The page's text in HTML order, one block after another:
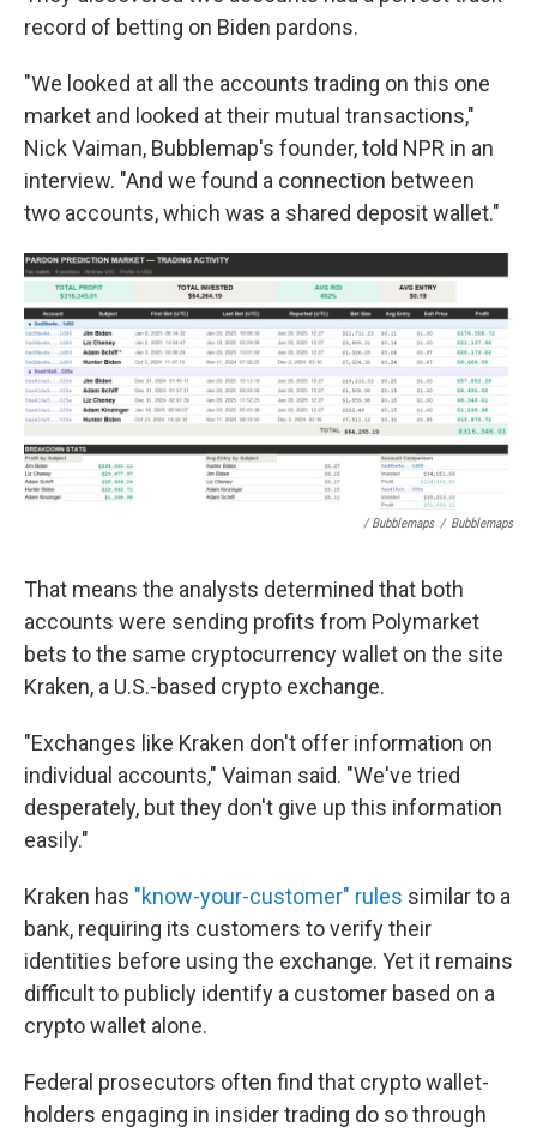
record of betting on Biden pardons.
"We looked at all the accounts trading on this one
market and looked at their mutual transactions,"
Nick Vaiman, Bubblemap's founder, told NPR in an
interview. "And we found a connection between
two accounts, which was a shared deposit wallet."
/ Bubblemaps / Bubblemaps
That means the analysts determined that both
accounts were sending profits from Polymarket
bets to the same cryptocurrency wallet on the site
Kraken, a U.S.-based crypto exchange.
"Exchanges like Kraken don't offer information on
individual accounts," Vaiman said. "We've tried
desperately, but they don't give up this information
easily."
Kraken has "know-your-customer" rules similar to a
bank, requiring its customers to verify their
identities before using the exchange. Yet it remains
difficult to publicly identify a customer based on a
crypto wallet alone.
Federal prosecutors often find that crypto wallet-
holders engaging in insider trading do so through